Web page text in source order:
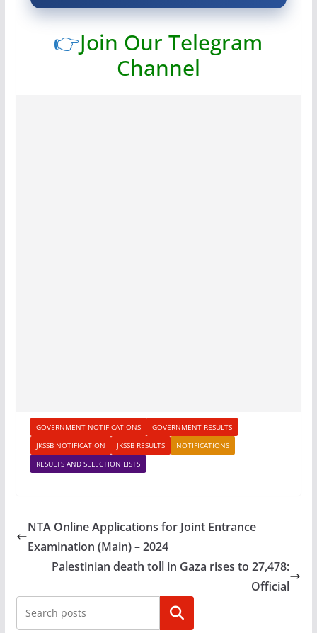
👉Join Our Telegram
Channel
GOVERNMENT NOTIFICATIONS
GOVERNMENT RESULTS
JKSSB NOTIFICATION
JKSSB RESULTS
NOTIFICATIONS
RESULTS AND SELECTION LISTS
NTA Online Applications for Joint Entrance
Examination (Main) – 2024
Palestinian death toll in Gaza rises to 27,478:
Official
Search